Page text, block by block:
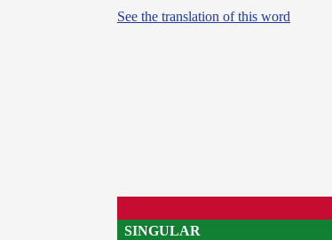
See the translation of this word
SINGULAR